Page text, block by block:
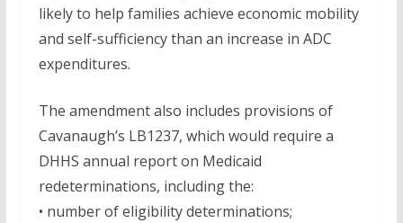
likely to help families achieve economic mobility
and self-sufficiency than an increase in ADC
expenditures.
The amendment also includes provisions of
Cavanaugh’s LB1237, which would require a
DHHS annual report on Medicaid
redeterminations, including the:
• number of eligibility determinations;